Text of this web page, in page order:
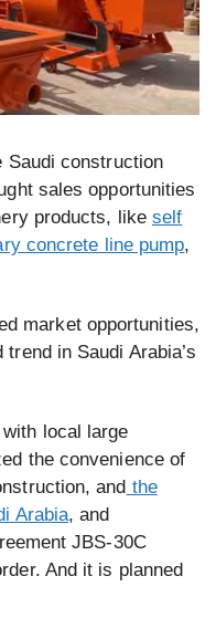
Saudi construction
sales opportunities
products, like self
concrete line pump,
market opportunities,
in Saudi Arabia’s
local large
the convenience of
and the
Arabia, and
JBS-30C
And it is planned